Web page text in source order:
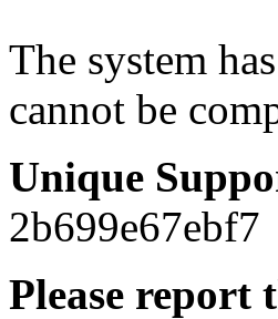
The system
cannot be
Unique
2b699e67ebf7
Please report